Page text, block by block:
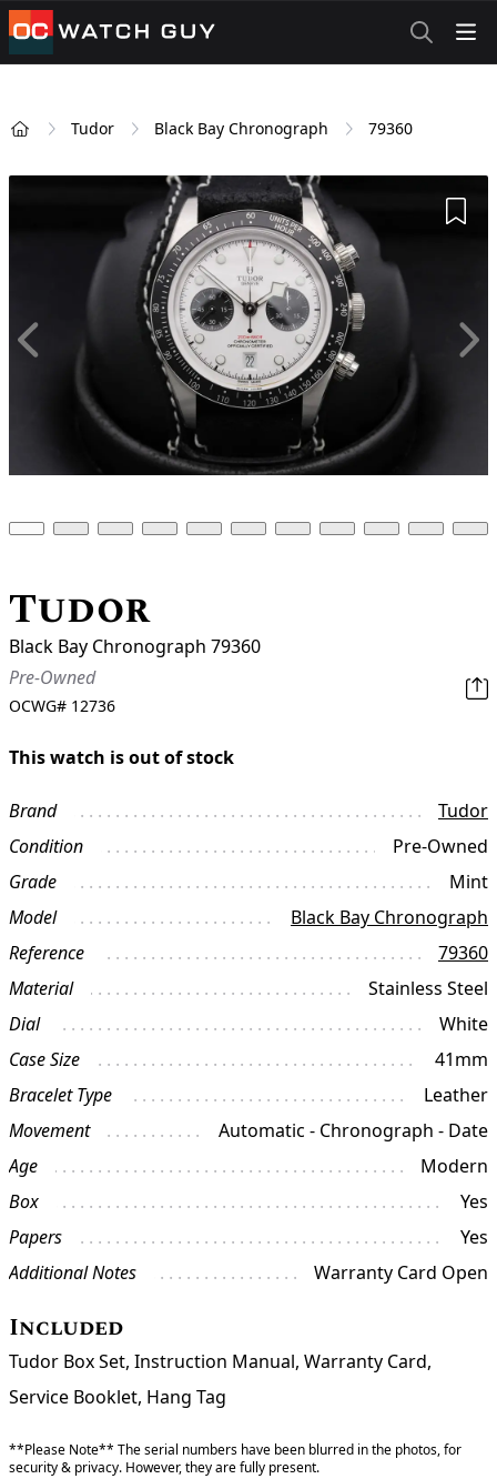
OCWatchGuy
Tudor Black Bay Chronograph 79360
Tudor
Black Bay Chronograph 79360
Pre-Owned
OCWG# 12736
This watch is out of stock
Brand
Tudor
Condition
Pre-Owned
Grade
Mint
Model
Black Bay Chronograph
Reference
79360
Material
Stainless Steel
Dial
White
Case Size
41mm
Bracelet Type
Leather
Movement
Automatic - Chronograph - Date
Age
Modern
Box
Yes
Papers
Yes
Additional Notes
Warranty Card Open
Included
Tudor Box Set, Instruction Manual, Warranty Card,
Service Booklet, Hang Tag
**Please Note** The serial numbers have been blurred in the photos, for
security & privacy. However, they are fully present.